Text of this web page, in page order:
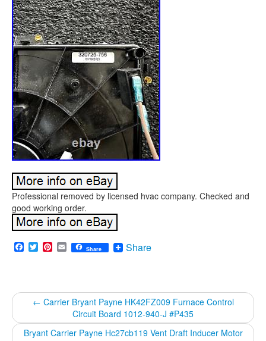
Professional removed by licensed hvac company. Checked and
good working order.
Facebook
TwitterPinterest
EmailShare Share
← Carrier Bryant Payne HK42FZ009 Furnace Control
Circuit Board 1012-940-J #P435
Bryant Carrier Payne Hc27cb119 Vent Draft Inducer Motor